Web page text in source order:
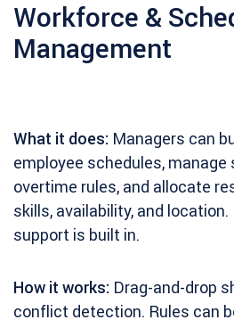
Workforce &
Management
What it does: Managers can
employee schedules, manage
overtime rules, and allocate
skills, availability, and
support is built in.
How it works: Drag-and-drop
conflict detection. Rules can